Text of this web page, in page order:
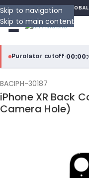
Skip to navigation
Skip to main content
MK MOBILE GLOBAL
Purolator cutoff·
purolator®
Purolator Express · cutoff
View
BACIPH-30187
iPhone XR Back
Camera Hole)